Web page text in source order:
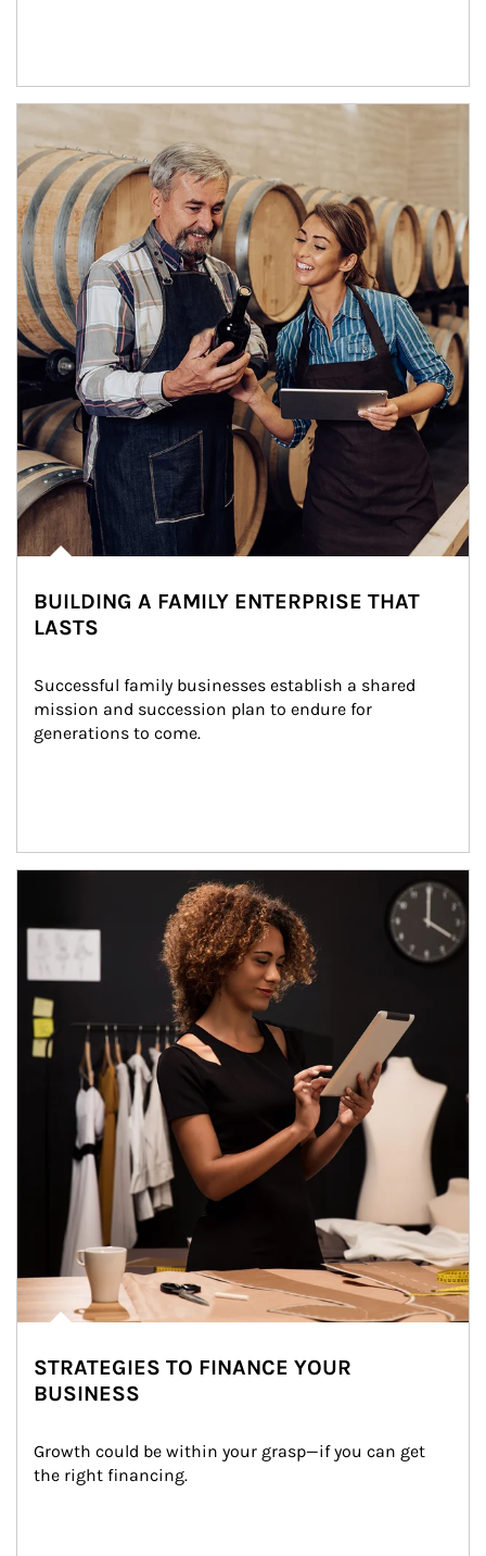
BUILDING A FAMILY ENTERPRISE THAT
LASTS
Successful family businesses establish a shared
mission and succession plan to endure for
generations to come.
STRATEGIES TO FINANCE YOUR
BUSINESS
Growth could be within your grasp—if you can get
the right financing.